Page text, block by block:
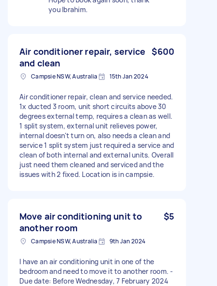
you Ibrahim.
Air conditioner repair, service
and clean
$600
Campsie NSW, Australia 15th Jan 2024
Air conditioner repair, clean and service needed.
1x ducted 3 room, unit short circuits above 30
degrees external temp, requires a clean as well.
1 split system, external unit relieves power,
internal doesn't turn on, also needs a clean and
service 1 split system just required a service and
clean of both internal and external units. Overall
just need them cleaned and serviced and the
issues with 2 fixed. Location is in campsie.
Move air conditioning unit to
another room
$5
Campsie NSW, Australia 9th Jan 2024
I have an air conditioning unit in one of the
bedroom and need to move it to another room. -
Due date: Before Wednesday, 7 February 2024